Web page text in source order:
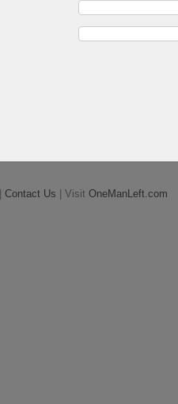
Contact Us | Visit OneManLeft.com